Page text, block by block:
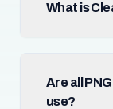
What is
Are all
use?